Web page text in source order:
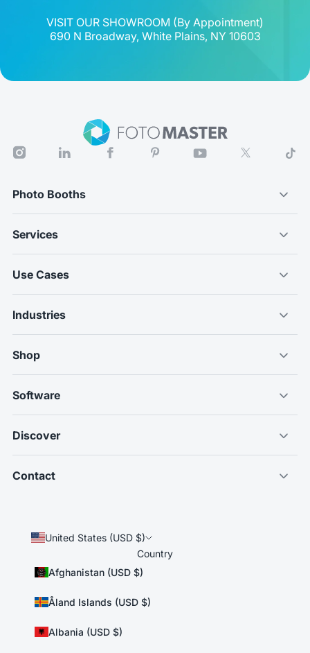
VISIT OUR SHOWROOM (By Appointment)
690 N Broadway, White Plains, NY 10603
Photo Booths
Services
Use Cases
Industries
Shop
Software
Discover
Contact
United States (USD $)
Country
Afghanistan (USD $)
Åland Islands (USD $)
Albania (USD $)